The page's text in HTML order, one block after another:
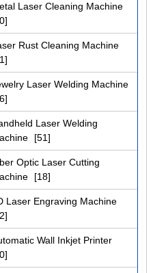
Laser Cleaning Machine
Rust Cleaning Machine
Laser Welding Machine
Laser Welding
[51]
Optic Laser Cutting
[18]
Laser Engraving Machine
Wall Inkjet Printer